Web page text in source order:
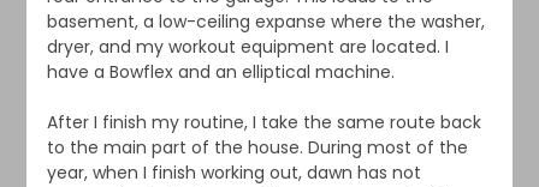
basement, a low-ceiling expanse where the washer,
dryer, and my workout equipment are located. I
have a Bowflex and an elliptical machine.
After I finish my routine, I take the same route back
to the main part of the house. During most of the
year, when I finish working out, dawn has not